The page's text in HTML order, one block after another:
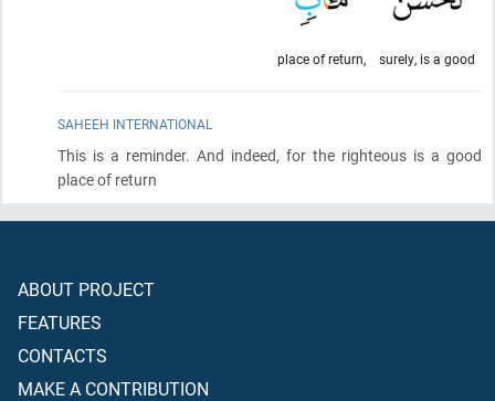
surely, is a good
place of return,
SAHEEH INTERNATIONAL
This is a reminder. And indeed, for the righteous is a good
place of return
ABOUT PROJECT
FEATURES
CONTACTS
MAKE A CONTRIBUTION